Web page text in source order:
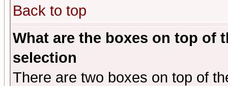
Back to top
What are the boxes on top of
selection
There are two boxes on top of